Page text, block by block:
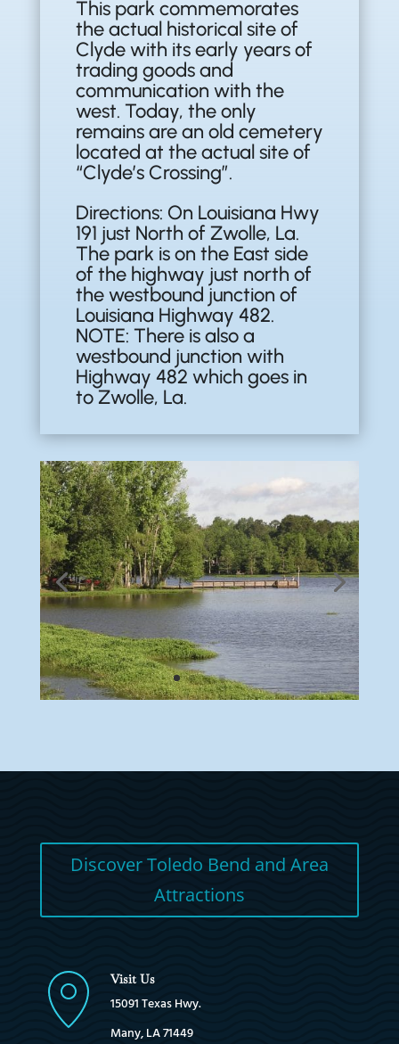
This park commemorates
the actual historical site of
Clyde with its early years of
trading goods and
communication with the
west. Today, the only
remains are an old cemetery
located at the actual site of
“Clyde’s Crossing”.
Directions: On Louisiana Hwy
191 just North of Zwolle, La.
The park is on the East side
of the highway just north of
the westbound junction of
Louisiana Highway 482.
NOTE: There is also a
westbound junction with
Highway 482 which goes in
to Zwolle, La.
Discover Toledo Bend and Area
Attractions
Visit Us
15091 Texas Hwy.
Many, LA 71449